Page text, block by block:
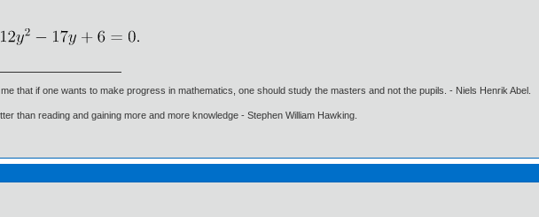
that if one wants to make progress in mathematics, one should study the masters and not the pupils. - Niels Henrik Abel.
than reading and gaining more and more knowledge - Stephen William Hawking.